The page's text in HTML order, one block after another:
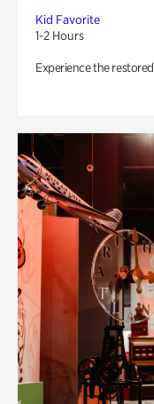
Kid Favorite
1-2 Hours
Experience the restored